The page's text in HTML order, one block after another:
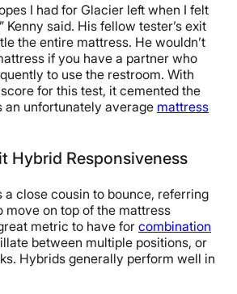
I had for Glacier left when I felt
Kenny said. His fellow tester’s exit
the entire mattress. He wouldn’t
if you have a partner who
to use the restroom. With
for this test, it cemented the
an unfortunately average mattress
Hybrid Responsiveness
a close cousin to bounce, referring
move on top of the mattress
metric to have for combination
between multiple positions, or
Hybrids generally perform well in